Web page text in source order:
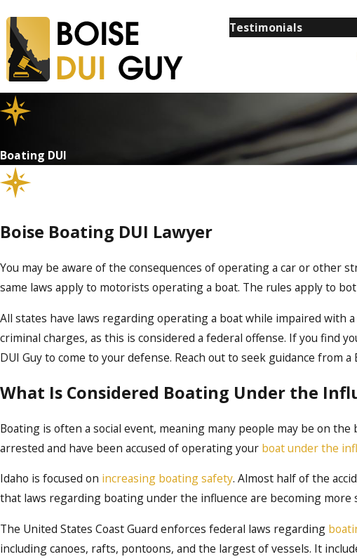
Testimonials
Boating DUI
Boise Boating DUI Lawyer
You may be aware of the consequences of operating a car or other
same laws apply to motorists operating a boat. The rules apply to
All states have laws regarding operating a boat while impaired with
criminal charges, as this is considered a federal offense. If you find
DUI Guy to come to your defense. Reach out to seek guidance from
What Is Considered Boating Under the
Boating is often a social event, meaning many people may be on
arrested and have been accused of operating your boat under the
Idaho is focused on increasing boating safety. Almost half of the
that laws regarding boating under the influence are becoming
The United States Coast Guard enforces federal laws regarding
including canoes, rafts, pontoons, and the largest of vessels. It